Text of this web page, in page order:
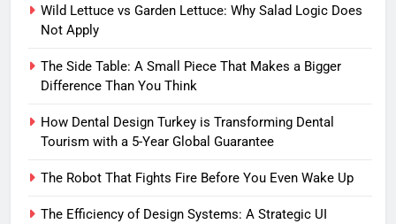
Wild Lettuce vs Garden Lettuce: Why Salad Logic Does
Not Apply
The Side Table: A Small Piece That Makes a Bigger
Difference Than You Think
How Dental Design Turkey is Transforming Dental
Tourism with a 5-Year Global Guarantee
The Robot That Fights Fire Before You Even Wake Up
The Efficiency of Design Systems: A Strategic UI